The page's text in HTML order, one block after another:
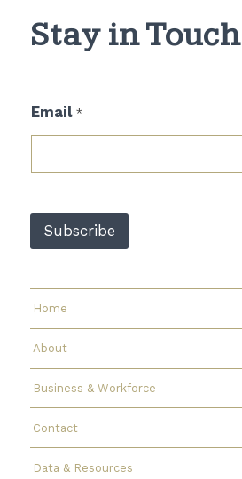
Stay in Touch
m
a
m
i
Email *
Subscribe
Home
About
Business & Workforce
Contact
Data & Resources